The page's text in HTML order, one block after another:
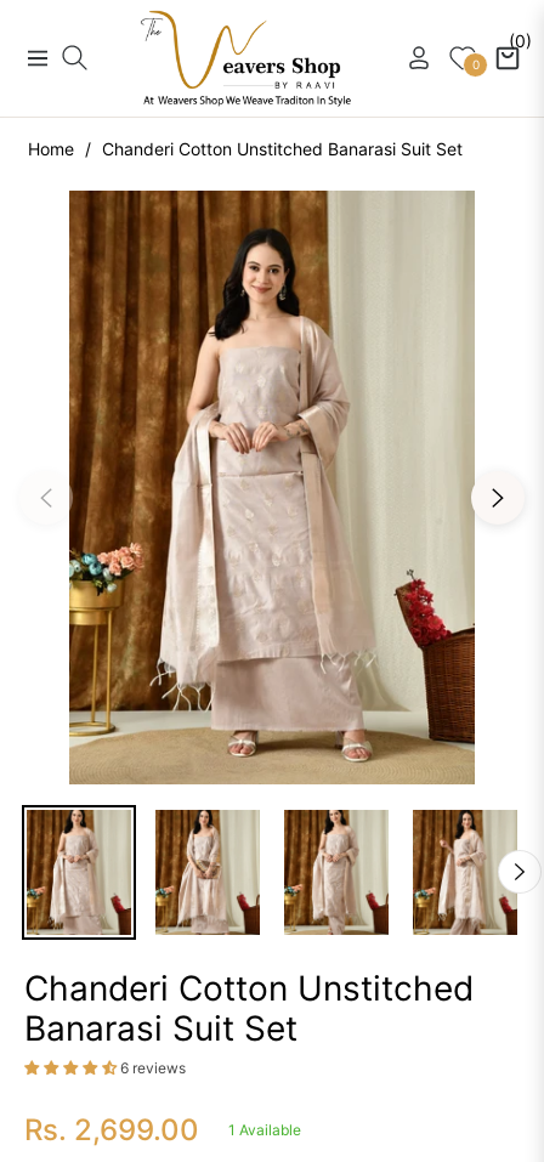
Navigation 0 Cart
(0)
Home / Chanderi Cotton Unstitched Banarasi Suit Set
Chanderi Cotton Unstitched
Banarasi Suit Set
6 reviews
Regular
Rs. 2,699.00 1 Available